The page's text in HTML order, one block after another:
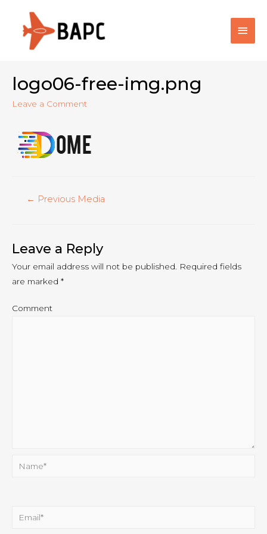
Main
logo06-free-img.png
Leave a Comment
Post
← Previous Media
Leave a Reply
Your email address will not be published.
Required fields
are marked *
Comment